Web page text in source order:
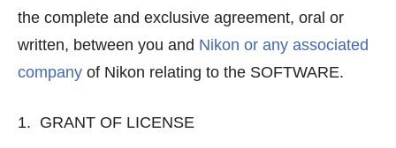
the complete and exclusive agreement, oral or
written, between you and Nikon or any associated
company of Nikon relating to the SOFTWARE.
1. GRANT OF LICENSE